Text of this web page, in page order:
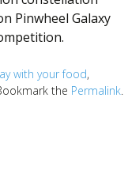
Pinwheel Galaxy
with your food,
the Permalink.